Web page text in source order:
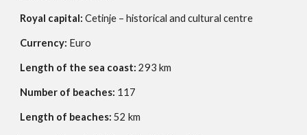
Royal capital: Cetinje – historical and cultural centre
Currency: Euro
Length of the sea coast: 293 km
Number of beaches: 117
Length of beaches: 52 km